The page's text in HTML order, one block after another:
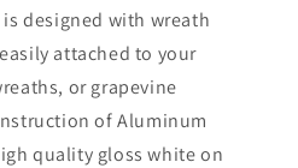
designed with wreath
attached to your
or grapevine
of Aluminum
quality gloss white on